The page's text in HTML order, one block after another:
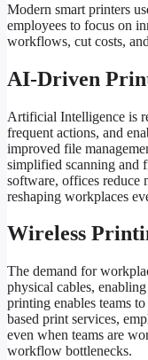
Modern smart printers
employees to focus on
workflows, cut costs,
AI-Driven
Artificial Intelligence is
frequent actions, and
improved file
simplified scanning and
software, offices reduce
reshaping workplaces
Wireless
The demand for
physical cables,
printing enables teams
based print services,
even when teams are
workflow bottlenecks.